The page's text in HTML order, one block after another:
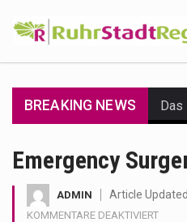
BREAKING NEWS
Emergency
ADMIN Article
KOMMENTARE DEAKTIVIERTFÜR